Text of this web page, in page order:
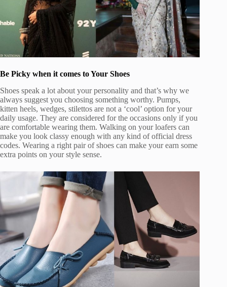
Be Picky when it comes to Your Shoes
Shoes speak a lot about your personality and that’s why we
always suggest you choosing something worthy. Pumps,
kitten heels, wedges, stilettos are not a ‘cool’ option for your
daily usage. They are considered for the occasions only if you
are comfortable wearing them. Walking on your loafers can
make you look classy enough with any kind of official dress
codes. Wearing a right pair of shoes can make your earn some
extra points on your style sense.